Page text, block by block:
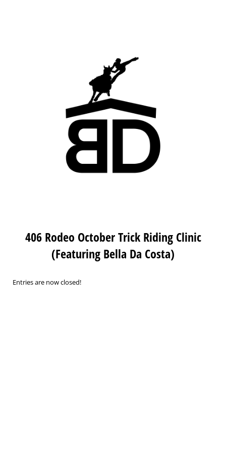
406 Rodeo October Trick Riding Clinic
(Featuring Bella Da Costa)
Entries are now closed!